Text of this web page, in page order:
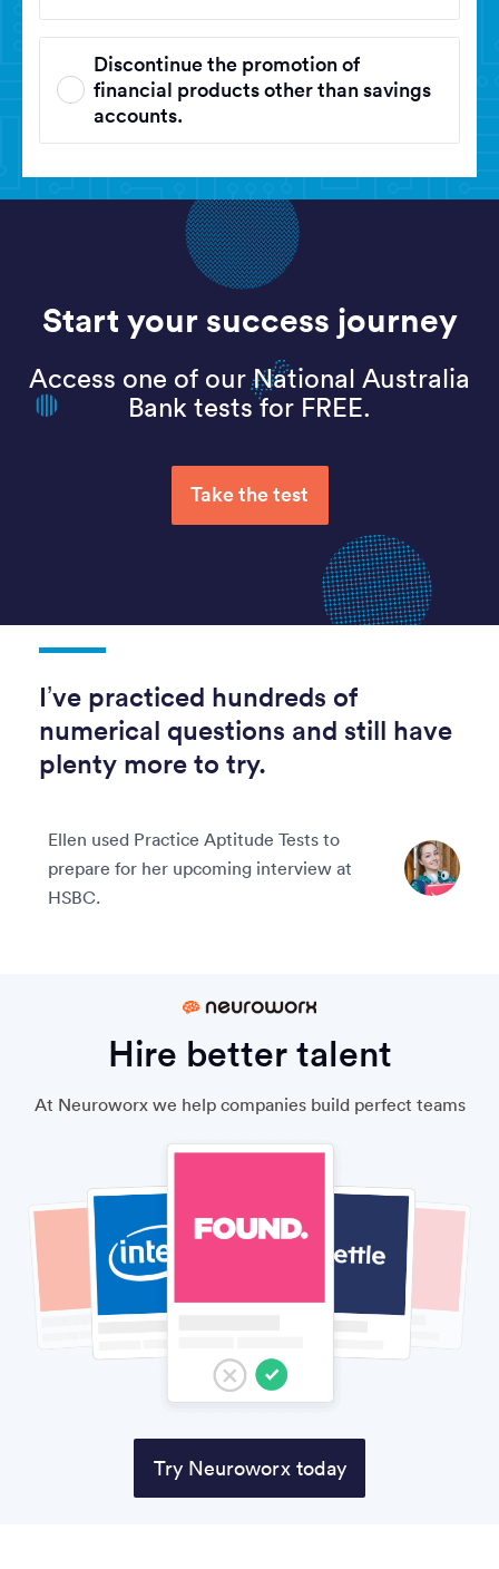
Discontinue the promotion of
financial products other than savings
accounts.
Start your success journey
Access one of our National Australia
Bank tests for FREE.
Take the test
I’ve practiced hundreds of
numerical questions and still have
plenty more to try.
Ellen used Practice Aptitude Tests to
prepare for her upcoming interview at
HSBC.
Hire better talent
At Neuroworx we help companies build perfect teams
Try Neuroworx today